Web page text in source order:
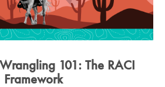
101: The RACI
Framework